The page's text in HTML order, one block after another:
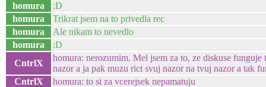
homura
:D
homura
Trikrat jsem na to privedla rec
homura
Ale nikam to nevedlo
homura
:D
CntrlX
homura: nerozumim. Mel jsem za to, ze diskuse
nazor a ja pak muzu rict svuj nazor na tvuj nazor a tak
CntrlX
homura: to si za vcerejsek nepamatuju